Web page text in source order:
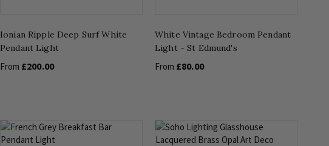
Ionian Ripple Deep Surf White
Pendant Light
From £200.00
White Vintage Bedroom Pendant
Light - St Edmund's
From £80.00